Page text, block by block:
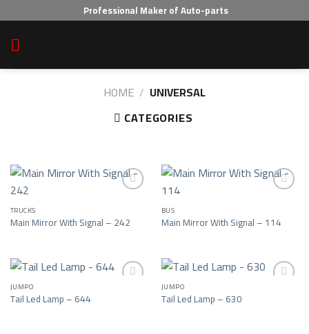
to
content
Professional Maker of Auto-parts
HOME / UNIVERSAL
CATEGORIES
Add to wishlist
TRUCKS
Main Mirror With Signal – 242 Add to wishlist
BUS
Main Mirror With Signal – 114
Add to wishlist
JUMPO
Tail Led Lamp – 644 Add to wishlist
JUMPO
Tail Led Lamp – 630